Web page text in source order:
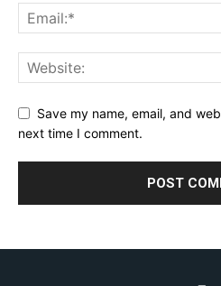
Save my name, email, and
next time I comment.